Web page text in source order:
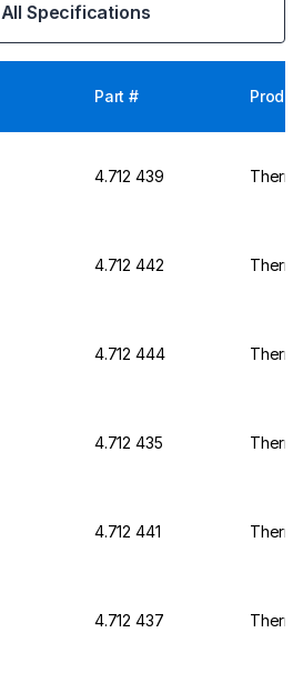
All Specifications
Part #
4.712 439
4.712 442
4.712 444
4.712 435
4.712 441
4.712 437